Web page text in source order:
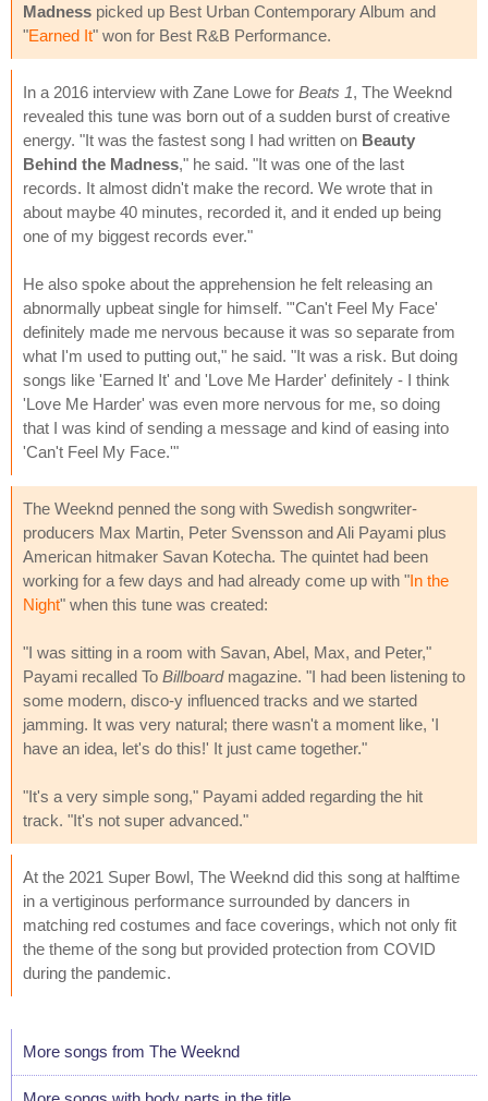
Madness picked up Best Urban Contemporary Album and
"Earned It" won for Best R&B Performance.
In a 2016 interview with Zane Lowe for Beats 1, The Weeknd
revealed this tune was born out of a sudden burst of creative
energy. "It was the fastest song I had written on Beauty
Behind the Madness," he said. "It was one of the last
records. It almost didn't make the record. We wrote that in
about maybe 40 minutes, recorded it, and it ended up being
one of my biggest records ever."
He also spoke about the apprehension he felt releasing an
abnormally upbeat single for himself. "'Can't Feel My Face'
definitely made me nervous because it was so separate from
what I'm used to putting out," he said. "It was a risk. But doing
songs like 'Earned It' and 'Love Me Harder' definitely - I think
'Love Me Harder' was even more nervous for me, so doing
that I was kind of sending a message and kind of easing into
'Can't Feel My Face.'"
The Weeknd penned the song with Swedish songwriter-
producers Max Martin, Peter Svensson and Ali Payami plus
American hitmaker Savan Kotecha. The quintet had been
working for a few days and had already come up with "In the
Night" when this tune was created:
"I was sitting in a room with Savan, Abel, Max, and Peter,"
Payami recalled To Billboardmagazine. "I had been listening to
some modern, disco-y influenced tracks and we started
jamming. It was very natural; there wasn't a moment like, 'I
have an idea, let's do this!' It just came together."
"It's a very simple song," Payami added regarding the hit
track. "It's not super advanced."
At the 2021 Super Bowl, The Weeknd did this song at halftime
in a vertiginous performance surrounded by dancers in
matching red costumes and face coverings, which not only fit
the theme of the song but provided protection from COVID
during the pandemic.
More songs from The Weeknd